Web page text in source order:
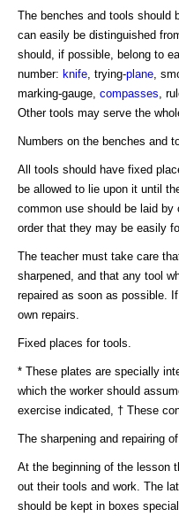
The benches and tools should
can easily be distinguished
should, if possible, belong to
number: knife , trying-plane ,
marking-gauge, compasses ,
Other tools may serve the
Numbers on the benches and
All tools should have fixed
be allowed to lie upon it until
common use should be laid
order that they may be easily
The teacher must take care
sharpened, and that any tool
repaired as soon as possible.
own repairs.
Fixed places for tools.
* These plates are specially
which the worker should
exercise indicated, † These
The sharpening and repairing of
At the beginning of the lesson
out their tools and work. The
should be kept in boxes